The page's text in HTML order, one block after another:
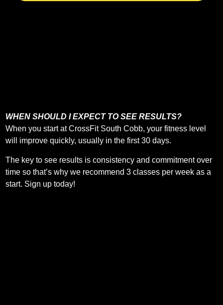
WHEN SHOULD I EXPECT TO SEE RESULTS?
When you start at CrossFit South Cobb, your fitness level
will improve quickly, usually in the first 30 days.
The key to see results is consistency and commitment over
time so that’s why we recommend 3 classes per week as a
start. Sign up today!